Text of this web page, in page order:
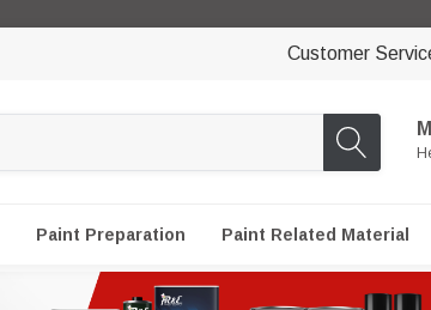
Customer
Paint Preparation Paint Related Material